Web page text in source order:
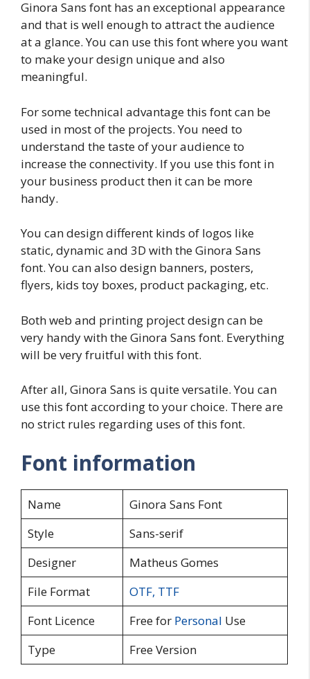
Ginora Sans font has an exceptional appearance
and that is well enough to attract the audience
at a glance. You can use this font where you want
to make your design unique and also
meaningful.
For some technical advantage this font can be
used in most of the projects. You need to
understand the taste of your audience to
increase the connectivity. If you use this font in
your business product then it can be more
handy.
You can design different kinds of logos like
static, dynamic and 3D with the Ginora Sans
font. You can also design banners, posters,
flyers, kids toy boxes, product packaging, etc.
Both web and printing project design can be
very handy with the Ginora Sans font. Everything
will be very fruitful with this font.
After all, Ginora Sans is quite versatile. You can
use this font according to your choice. There are
no strict rules regarding uses of this font.
Font information
Name
Ginora Sans Font
Style
Sans-serif
Designer
Matheus Gomes
File Format
OTF, TTF
Font Licence
Free for Personal Use
Type
Free Version